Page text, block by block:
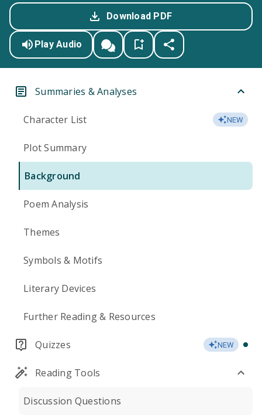
Download PDF
Play Audio
Summaries & Analyses
Character List NEW
Plot Summary
Background
Poem Analysis
Themes
Symbols & Motifs
Literary Devices
Further Reading & Resources
Quizzes NEW
Reading Tools
Discussion Questions